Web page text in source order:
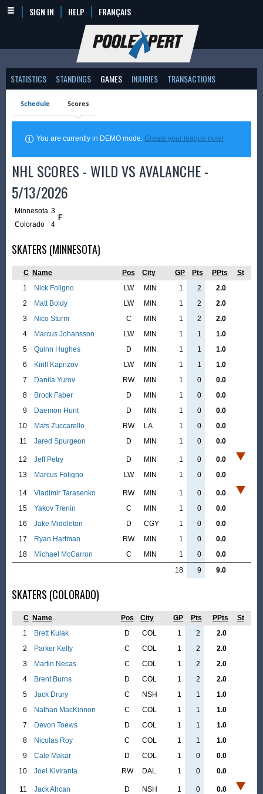
SIGN IN HELP FRANÇAIS
STATISTICS STANDINGS GAMES INJURIES TRANSACTIONS
Schedule Scores
You are currently in DEMO mode.Create your league now!
NHL SCORES - WILD VS AVALANCHE -
5/13/2026
Minnesota 3
F
Colorado
4
SKATERS (MINNESOTA)
C Name Pos City GP Pts PPts
St
1
Nick Foligno LW MIN 1 2
2.0
2
Matt Boldy LW MIN 1 2
2.0
3
Nico Sturm C MIN 1 2
2.0
4
Marcus Johansson LW MIN 1 1
1.0
5
Quinn Hughes D MIN 1 1
1.0
6
Kirill Kaprizov LW MIN 1 1
1.0
7
Danila Yurov RW MIN 1 0
0.0
8
Brock Faber D MIN 1 0
0.0
9
Daemon Hunt D MIN 1 0
0.0
10
Mats Zuccarello RW LA 1 0
0.0
11
Jared Spurgeon D MIN 1 0 0.0
12 Jeff Petry D MIN 1 0
0.0
13
Marcus Foligno LW MIN 1 0 0.0
14 Vladimir Tarasenko RW MIN 1 0
0.0
15
Yakov Trenin C MIN 1 0
0.0
16
Jake Middleton D CGY 1 0
0.0
17
Ryan Hartman RW MIN 1 0
0.0
18
Michael McCarron C MIN 1 0
0.0
18
9 9.0
SKATERS (COLORADO)
C Name Pos City GP Pts PPts
St
1
Brett Kulak D COL 1 2
2.0
2
Parker Kelly C COL 1 2
2.0
3
Martin Necas C COL 1 2
2.0
4
Brent Burns D COL 1 2
2.0
5
Jack Drury C NSH 1 1
1.0
6
Nathan MacKinnon C COL 1 1
1.0
7
Devon Toews D COL 1 1
1.0
8
Nicolas Roy C COL 1 1
1.0
9
Cale Makar D COL 1 0
0.0
10
Joel Kiviranta RW DAL 1 0 0.0
11 Jack Ahcan D NSH 1 0
0.0